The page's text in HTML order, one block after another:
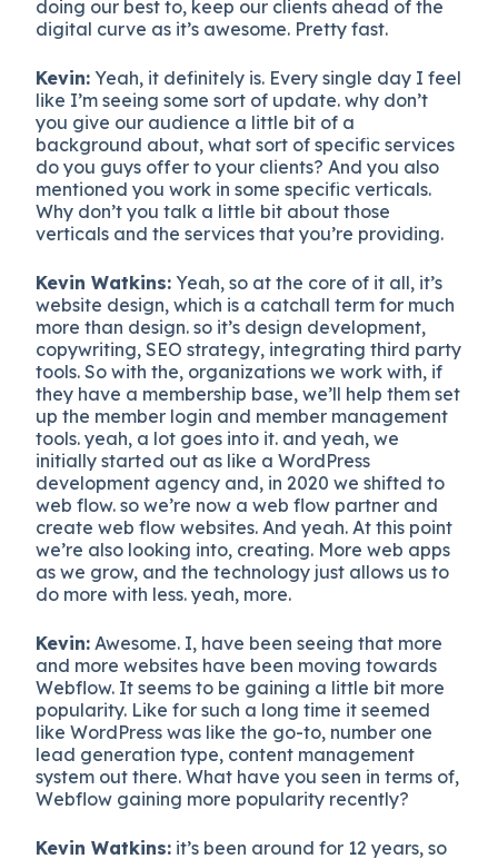
doing our best to, keep our clients ahead of the
digital curve as it’s awesome. Pretty fast.
Kevin: Yeah, it definitely is. Every single day I feel
like I’m seeing some sort of update. why don’t
you give our audience a little bit of a
background about, what sort of specific services
do you guys offer to your clients? And you also
mentioned you work in some specific verticals.
Why don’t you talk a little bit about those
verticals and the services that you’re providing.
Kevin Watkins: Yeah, so at the core of it all, it’s
website design, which is a catchall term for much
more than design. so it’s design development,
copywriting, SEO strategy, integrating third party
tools. So with the, organizations we work with, if
they have a membership base, we’ll help them set
up the member login and member management
tools. yeah, a lot goes into it. and yeah, we
initially started out as like a WordPress
development agency and, in 2020 we shifted to
web flow. so we’re now a web flow partner and
create web flow websites. And yeah. At this point
we’re also looking into, creating. More web apps
as we grow, and the technology just allows us to
do more with less. yeah, more.
Kevin: Awesome. I, have been seeing that more
and more websites have been moving towards
Webflow. It seems to be gaining a little bit more
popularity. Like for such a long time it seemed
like WordPress was like the go-to, number one
lead generation type, content management
system out there. What have you seen in terms of,
Webflow gaining more popularity recently?
Kevin Watkins: it’s been around for 12 years, so